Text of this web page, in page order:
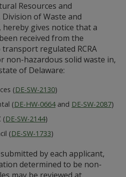
Resources and
of Waste and
hereby gives notice that a
received from the
regulated RCRA
non-hazardous solid waste in,
of Delaware:
(DE-SW-2130)
(DE-HW-0664and DE-SW-2087)
(DE-SW-2144)
(DE-SW-1733)
by each applicant,
determined to be non-